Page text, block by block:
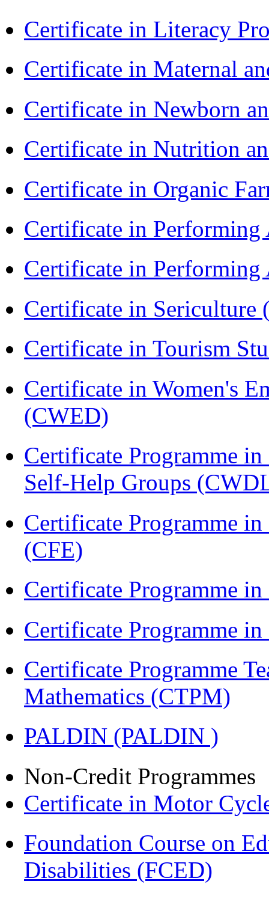
Certificate in Literacy
Certificate in Maternal
Certificate in Newborn
Certificate in Nutrition
Certificate in Organic
Certificate in Performing
Certificate in
Certificate in Sericulture
Certificate in Tourism
Certificate in Women's
(CWED)
Certificate Programme
Self-Help Groups
Certificate Programme
(CFE)
Certificate Programme
Certificate Programme
Certificate Programme
Mathematics (CTPM)
PALDIN (PALDIN )
Non-Credit Programmes
Certificate in Motor
Foundation Course on
Disabilities (FCED)